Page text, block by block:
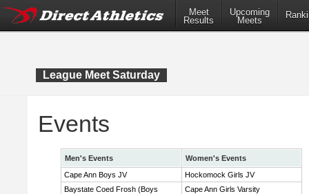
Meet
Results
Upcoming
Meets
League Meet Saturday
Events
Men's Events
Women's Events
Cape Ann Boys JV
Hockomock Girls JV
Baystate Coed Frosh (Boys
Cape Ann Girls Varsity